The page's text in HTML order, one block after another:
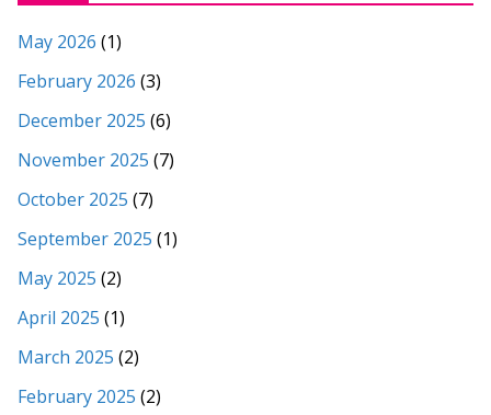
May 2026 (1)
February 2026 (3)
December 2025 (6)
November 2025 (7)
October 2025 (7)
September 2025 (1)
May 2025 (2)
April 2025 (1)
March 2025 (2)
February 2025 (2)